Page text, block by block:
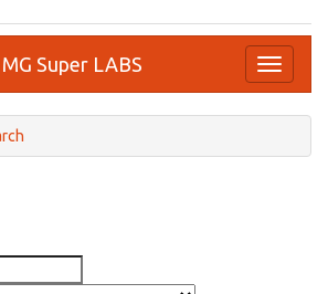
Toggle
Super LABS